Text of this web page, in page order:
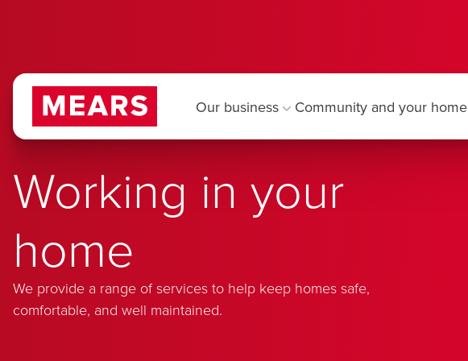
Our business Community and your home
Working in your
home
We provide a range of services to help keep homes safe,
comfortable, and well maintained.